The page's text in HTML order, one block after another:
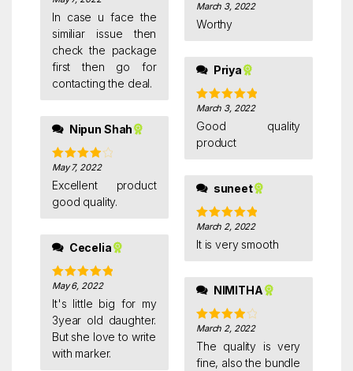
out of 5
In case u face the
similiar issue then
check the package
first then go for
contacting the deal.
Nipun Shah
Rated4
out of 5
May 7, 2022
Excellent product
good quality.
Cecelia
Rated5out
of 5
May 6, 2022
It's little big for my
3year old daughter.
But she love to write
with marker.
Rated5out
of 5
March 3, 2022
Worthy
Priya
Rated5out
of 5
March 3, 2022
Good quality
product
suneet
Rated5out
of 5
March 2, 2022
It is very smooth
NIMITHA
Rated4
out of 5
March 2, 2022
The quality is very
fine, also the bundle